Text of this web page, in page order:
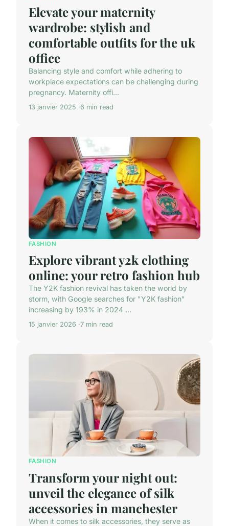
Elevate your maternity
wardrobe: stylish and
comfortable outfits for the uk
office
Balancing style and comfort while adhering to
workplace expectations can be challenging during
pregnancy. Maternity offi...
13 janvier 2025 6 min read
FASHION
Explore vibrant y2k clothing
online: your retro fashion hub
The Y2K fashion revival has taken the world by
storm, with Google searches for "Y2K fashion"
increasing by 193% in 2024 ...
15 janvier 2026 7 min read
FASHION
Transform your night out:
unveil the elegance of silk
accessories in manchester
When it comes to silk accessories, they serve as